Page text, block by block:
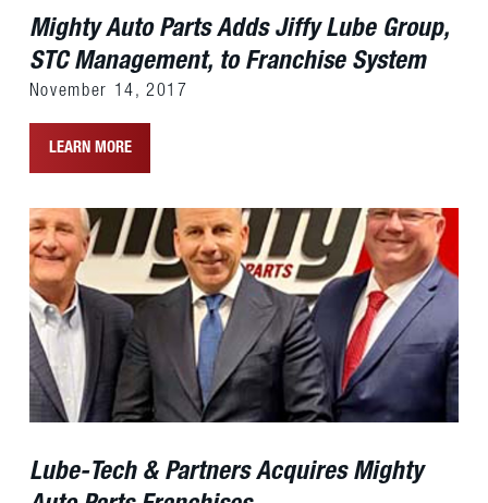
Mighty Auto Parts Adds Jiffy Lube Group,
STC Management, to Franchise System
November 14, 2017
LEARN MORE
Lube-Tech & Partners Acquires Mighty